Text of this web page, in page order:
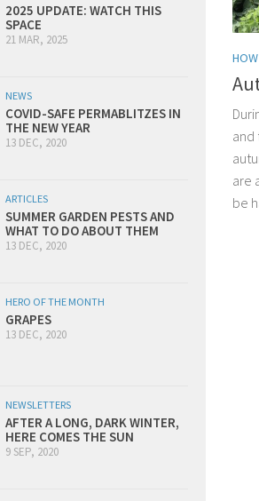
and
are
be
2025 UPDATE: WATCH THIS
SPACE
21 MAR, 2025
NEWS
COVID-SAFE PERMABLITZES IN
THE NEW YEAR
13 DEC, 2020
ARTICLES
SUMMER GARDEN PESTS AND
WHAT TO DO ABOUT THEM
13 DEC, 2020
HERO OF THE MONTH
GRAPES
13 DEC, 2020
NEWSLETTERS
AFTER A LONG, DARK WINTER,
HERE COMES THE SUN
9 SEP, 2020